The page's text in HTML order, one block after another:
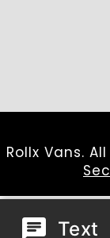
Rollx Vans.
Text